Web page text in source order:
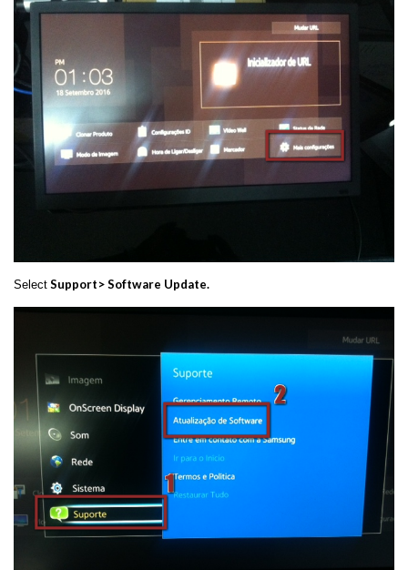
Select Support> Software Update.